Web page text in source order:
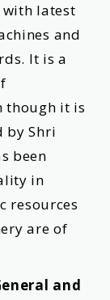
with latest
and
It is a
though it is
by Shri
been
in
resources
are of
and